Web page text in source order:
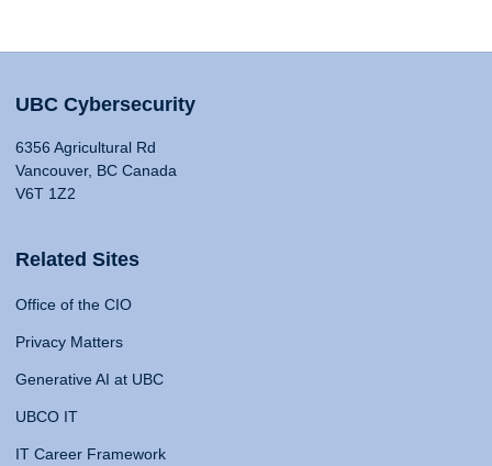
UBC Cybersecurity
6356 Agricultural Rd
Vancouver, BC Canada
V6T 1Z2
Related Sites
Office of the CIO
Privacy Matters
Generative AI at UBC
UBCO IT
IT Career Framework